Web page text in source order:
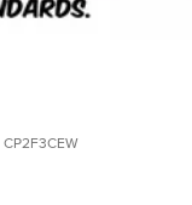
CP2F3CEW